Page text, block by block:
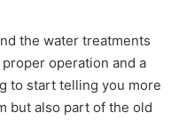
the water treatments
operation and a
to start telling you more
but also part of the old